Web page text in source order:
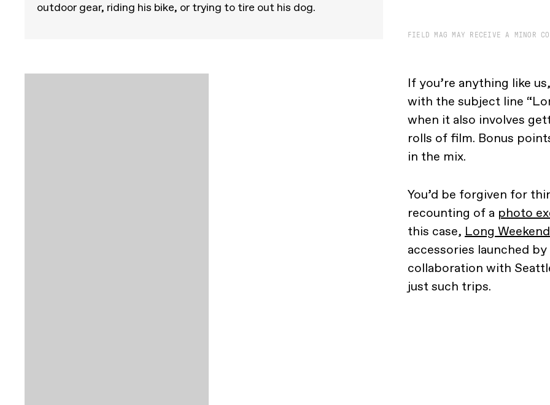
outdoor gear, riding his bike, or trying to tire out his dog.
FIELD MAG MAY RECEIVE A MINOR
If you’re anything like
with the subject line
when it also involves
rolls of film. Bonus
in the mix.
You’d be forgiven for
recounting of a photo
this case, Long Weekend
accessories launched
collaboration with
just such trips.